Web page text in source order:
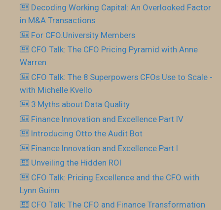
Decoding Working Capital: An Overlooked Factor
in M&A Transactions
For CFO.University Members
CFO Talk: The CFO Pricing Pyramid with Anne
Warren
CFO Talk: The 8 Superpowers CFOs Use to Scale -
with Michelle Kvello
3 Myths about Data Quality
Finance Innovation and Excellence Part IV
Introducing Otto the Audit Bot
Finance Innovation and Excellence Part I
Unveiling the Hidden ROI
CFO Talk: Pricing Excellence and the CFO with
Lynn Guinn
CFO Talk: The CFO and Finance Transformation